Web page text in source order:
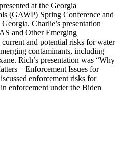
at the Georgia
(GAWP) Spring Conference and
Charlie’s presentation
and Other Emerging
and potential risks for water
contaminants, including
Rich’s presentation was “Why
– Enforcement Issues for
enforcement risks for
enforcement under the Biden